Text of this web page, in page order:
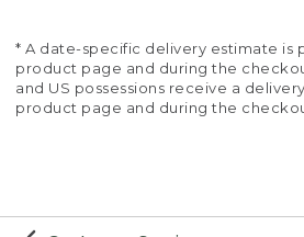
* A date-specific delivery estimate is
product page and during the
and US possessions receive a
product page and during the